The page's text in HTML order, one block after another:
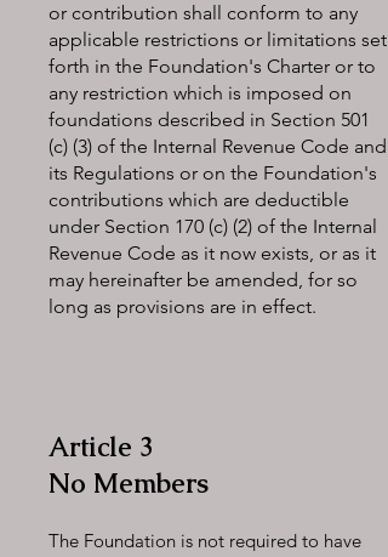
or contribution shall conform to any
applicable restrictions or limitations set
forth in the Foundation's Charter or to
any restriction which is imposed on
foundations described in Section 501
(c) (3) of the Internal Revenue Code and
its Regulations or on the Foundation's
contributions which are deductible
under Section 170 (c) (2) of the Internal
Revenue Code as it now exists, or as it
may hereinafter be amended, for so
long as provisions are in effect.
Article 3
No Members
The Foundation is not required to have